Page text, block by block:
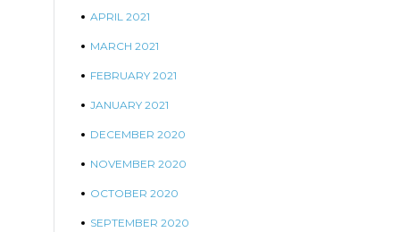
APRIL 2021
MARCH 2021
FEBRUARY 2021
JANUARY 2021
DECEMBER 2020
NOVEMBER 2020
OCTOBER 2020
SEPTEMBER 2020